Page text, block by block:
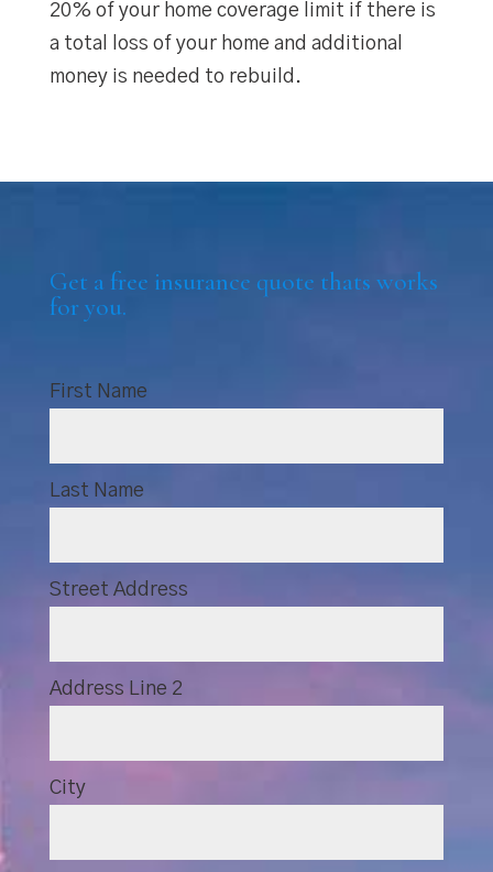
20% of your home coverage limit if there is
a total loss of your home and additional
money is needed to rebuild.
Get a free insurance quote thats works
for you.
First Name
Last Name
Street Address
Address Line 2
City